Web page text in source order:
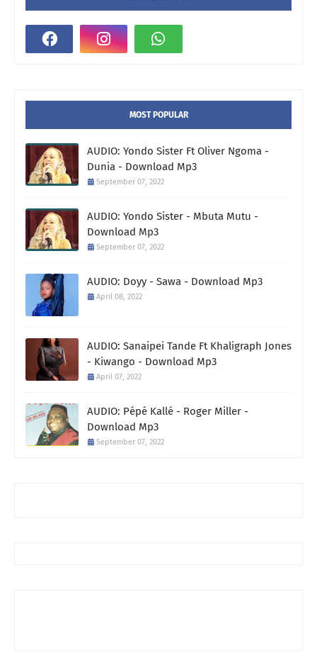
MOST POPULAR
AUDIO: Yondo Sister Ft Oliver Ngoma -
Dunia - Download Mp3
September 07, 2022
AUDIO: Yondo Sister - Mbuta Mutu -
Download Mp3
September 07, 2022
AUDIO: Doyy - Sawa - Download Mp3
April 08, 2022
AUDIO: Sanaipei Tande Ft Khaligraph Jones
- Kiwango - Download Mp3
April 07, 2022
AUDIO: Pépé Kallé - Roger Miller -
Download Mp3
September 07, 2022